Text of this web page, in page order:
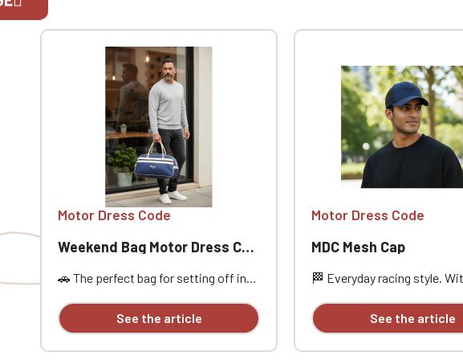
Motor Dress Code
Weekend Bag Motor Dress Code
🚗 The perfect bag for setting off in
passion, and freedom. Designed for
car enthusiasts, road trippers, and
See the article
Motor Dress Code
MDC Mesh Cap
🏁 Everyday racing style.
Dress Code look with a
practical, stylish, and easy to
See the article
If you are a member of an
Click
Continue